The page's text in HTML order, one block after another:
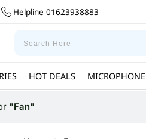
Helpline 01623938883
HOT DEALS MICROPHONE
"Fan"